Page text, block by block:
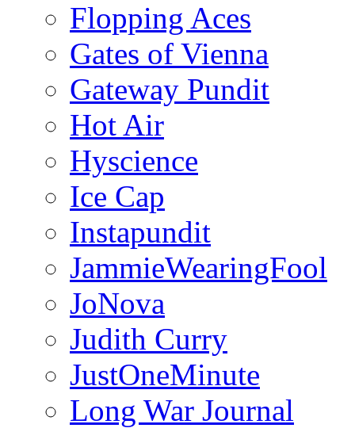
Flopping Aces
Gates of Vienna
Gateway Pundit
Hot Air
Hyscience
Ice Cap
Instapundit
JammieWearingFool
JoNova
Judith Curry
JustOneMinute
Long War Journal